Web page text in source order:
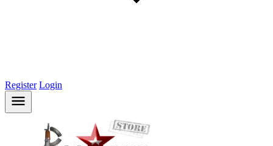
Register Login